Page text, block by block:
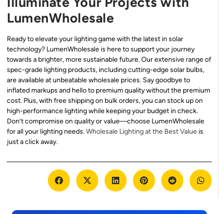
LumenWholesale
Ready to elevate your lighting game with the latest in solar
technology? LumenWholesale is here to support your journey
towards a brighter, more sustainable future. Our extensive range of
spec-grade lighting products, including cutting-edge solar bulbs,
are available at unbeatable wholesale prices. Say goodbye to
inflated markups and hello to premium quality without the premium
cost. Plus, with free shipping on bulk orders, you can stock up on
high-performance lighting while keeping your budget in check.
Don’t compromise on quality or value—choose LumenWholesale
for all your lighting needs.Wholesale Lighting at the Best Value is
just a click away.